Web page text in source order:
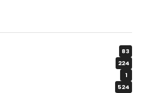
83
224
1
524